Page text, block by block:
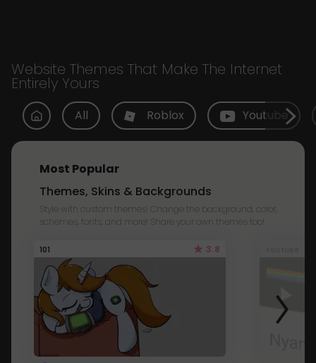
Website Themes That Make The Internet
Entirely Yours
All Roblox Youtube
Most Popular
Themes, Skins & Backgrounds
Style with custom themes! Change the background, color,
schemes, fonts, and more! Share your own themes too!
101 3.8